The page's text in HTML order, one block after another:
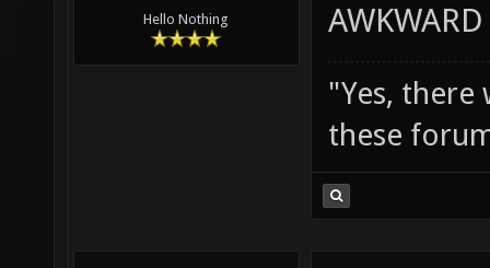
Hello Nothing
"Yes, there
these